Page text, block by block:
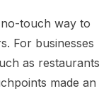
touch way to
For businesses
as restaurants
made an